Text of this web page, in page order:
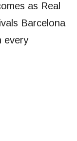
as Real
Barcelona
every